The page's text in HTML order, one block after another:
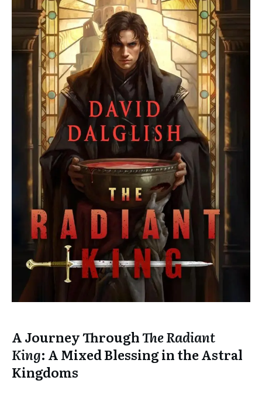
A Journey ThroughThe Radiant
King: A Mixed Blessing in the Astral
Kingdoms